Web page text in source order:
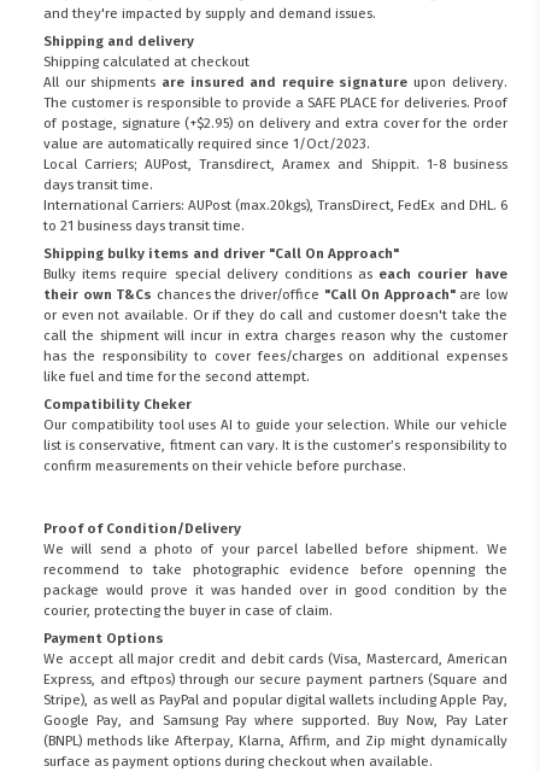
and they're impacted by supply and demand issues.
Shipping and delivery
Shipping calculated at checkout
All our shipments are insured and require signature upon delivery.
The customer is responsible to provide a SAFE PLACEfor deliveries. Proof
of postage, signature (+$2.95) on delivery and extra cover for the order
value are automatically required since 1/Oct/2023.
Local Carriers; AUPost, Transdirect, Aramex and Shippit. 1-8 business
days transit time.
International Carriers: AUPost (max.20kgs), TransDirect, FedEx and DHL. 6
to 21 business days transit time.
Shipping bulky items and driver "Call On Approach"
Bulky items require special delivery conditions as each courier have
their own T&Cs chances the driver/office "Call On Approach"are low
or even not available. Or if they do call and customer doesn't take the
call the shipment will incur in extra charges reason why the customer
has the responsibility to cover fees/charges on additional expenses
like fuel and time for the second attempt.
Compatibility Cheker
Our compatibility tool uses AI to guide your selection. While our vehicle
list is conservative, fitment can vary. It is the customer’s responsibility to
confirm measurements on their vehicle before purchase.
Proof of Condition/Delivery
We will send a photo of your parcel labelled before shipment. We
recommend to take photographic evidence before openning the
package would prove it was handed over in good condition by the
courier, protecting the buyer in case of claim.
Payment Options
We accept all major credit and debit cards (Visa, Mastercard, American
Express, and eftpos) through our secure payment partners (Square and
Stripe), as well as PayPal and popular digital wallets including Apple Pay,
Google Pay, and Samsung Pay where supported. Buy Now, Pay Later
(BNPL) methods like Afterpay, Klarna, Affirm, and Zip might dynamically
surface as payment options during checkout when available.